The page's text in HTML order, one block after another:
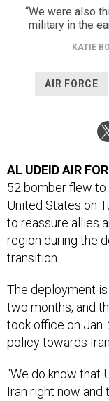
“We were also
military in the
KATIE
AIR FORCE
AL UDEID AIR
52 bomber flew to
United States on
to reassure allies
region during the
transition.
The deployment
two months, and
took office on Jan.
policy towards
“We do know that
Iran right now and